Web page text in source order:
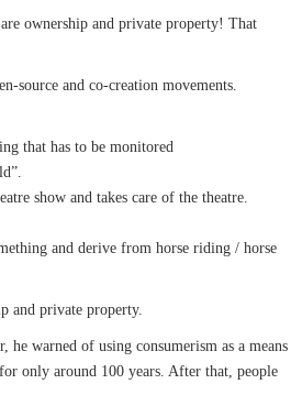
ownership and private property! That
source and co-creation movements.
that has to be monitored
show and takes care of the theatre.
and derive from horse riding / horse
and private property.
warned of using consumerism as a means
only around 100 years. After that, people